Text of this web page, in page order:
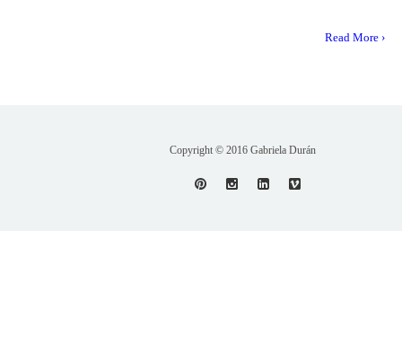
Read More ›
Copyright © 2016 Gabriela Durán